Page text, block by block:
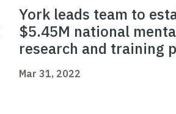
York leads team to
$5.45M national
research and training
Mar 31, 2022